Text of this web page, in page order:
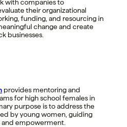
with companies to
their organizational
funding, and resourcing in
change and create
businesses.
provides mentoring and
for high school females in
purpose is to address the
by young women, guiding
empowerment.